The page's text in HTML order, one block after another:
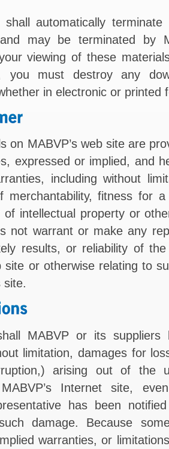
shall automatically
may be terminated by
viewing of these
you must destroy any
in electronic or printed
on MABVP’s web site are
expressed or implied, and
including without
merchantability, fitness for
of intellectual property or
not warrant or make any
results, or reliability of
site or otherwise relating to
site.
MABVP or its suppliers
limitation, damages for
arising out of
Internet site,
has been
damage. Because
warranties, or